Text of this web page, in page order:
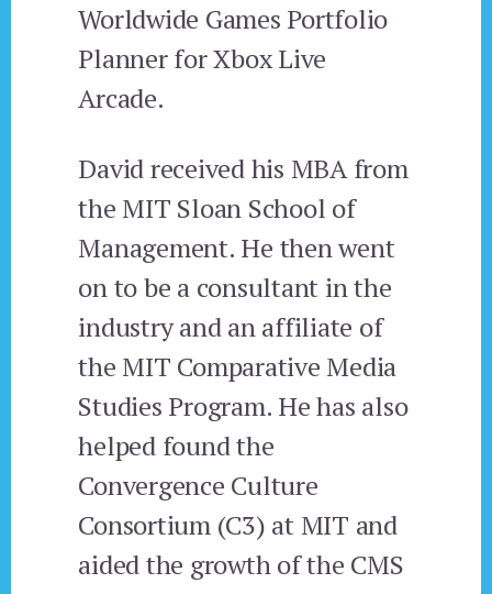
Worldwide Games Portfolio
Planner for Xbox Live
Arcade.
David received his MBA from
the MIT Sloan School of
Management. He then went
on to be a consultant in the
industry and an affiliate of
the MIT Comparative Media
Studies Program. He has also
helped found the
Convergence Culture
Consortium (C3) at MIT and
aided the growth of the CMS